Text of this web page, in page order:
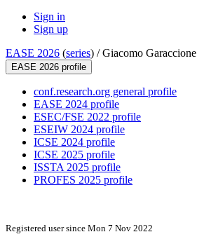
Sign in
Sign up
EASE 2026 (series) /Giacomo Garaccione
EASE 2026 profile
conf.research.org general profile
EASE 2024 profile
ESEC/FSE 2022 profile
ESEIW 2024 profile
ICSE 2024 profile
ICSE 2025 profile
ISSTA 2025 profile
PROFES 2025 profile
Registered user since Mon 7 Nov 2022